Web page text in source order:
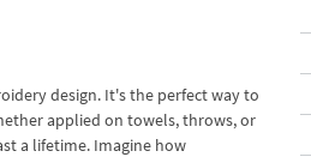
design. It's the perfect way to
applied on towels, throws, or
a lifetime. Imagine how